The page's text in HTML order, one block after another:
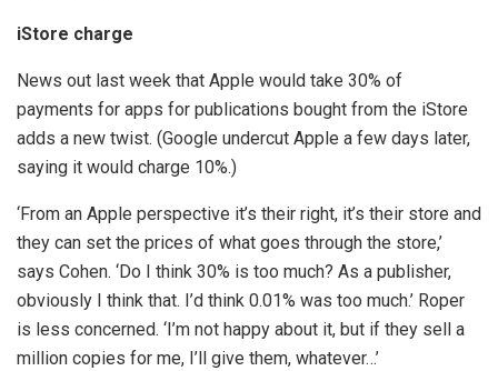
iStore charge
News out last week that Apple would take 30% of
payments for apps for publications bought from the iStore
adds a new twist. (Google undercut Apple a few days later,
saying it would charge 10%.)
‘From an Apple perspective it’s their right, it’s their store and
they can set the prices of what goes through the store,’
says Cohen. ‘Do I think 30% is too much? As a publisher,
obviously I think that. I’d think 0.01% was too much.’ Roper
is less concerned. ‘I’m not happy about it, but if they sell a
million copies for me, I’ll give them, whatever…’